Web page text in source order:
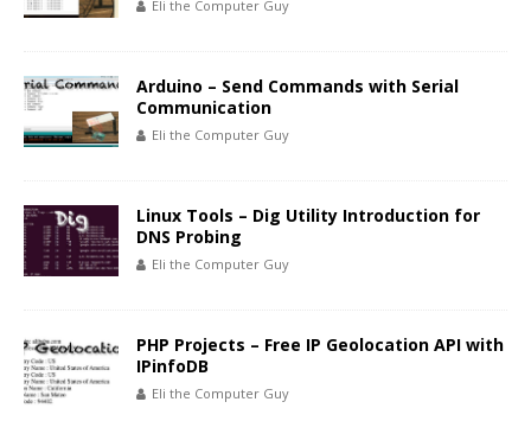
Eli the Computer Guy
Arduino – Send Commands with Serial
Communication
Eli the Computer Guy
Linux Tools – Dig Utility Introduction for
DNS Probing
Eli the Computer Guy
PHP Projects – Free IP Geolocation API with
IPinfoDB
Eli the Computer Guy